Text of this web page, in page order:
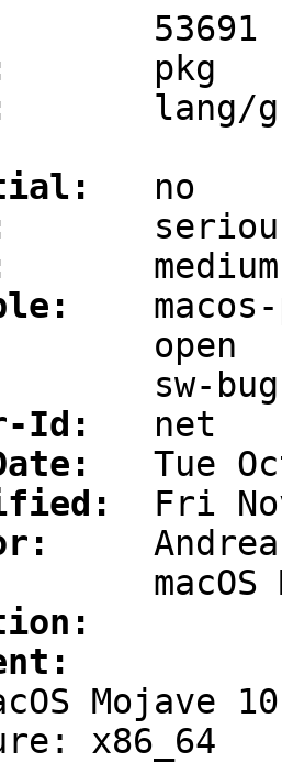
lang/
Id:
Mojave
x86_64